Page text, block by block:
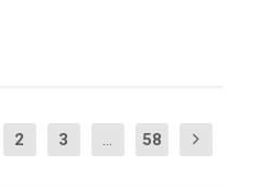
2 3 ... 58